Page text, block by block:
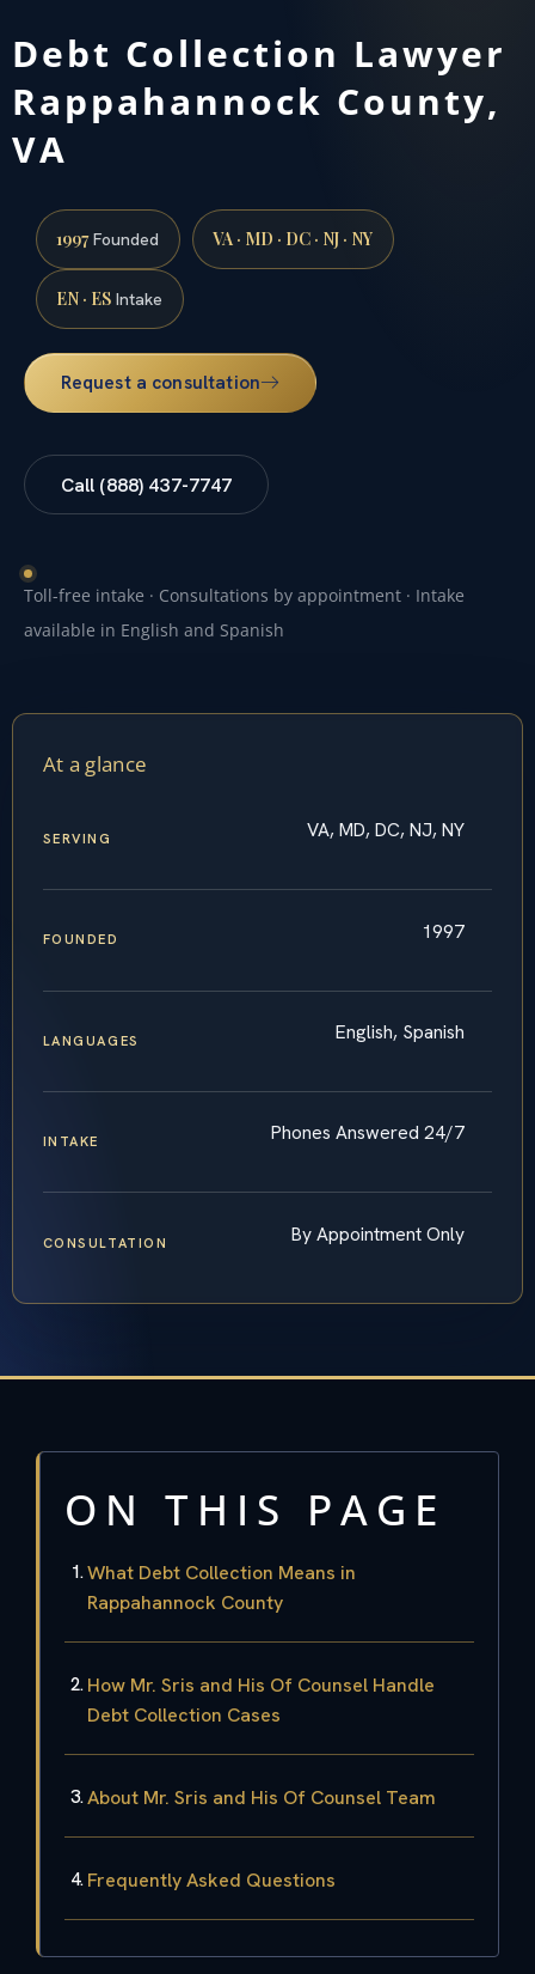
Debt Collection Lawyer
Rappahannock County,
VA
1997Founded VA · MD · DC · NJ · NY
EN · ES Intake
Request a consultation
Call (888) 437-7747
Toll-free intake · Consultations by appointment · Intake
available in English and Spanish
At a glance
SERVING VA, MD, DC, NJ, NY
FOUNDED 1997
LANGUAGES English, Spanish
INTAKE Phones Answered 24/7
CONSULTATION By Appointment Only
ON THIS PAGE
What Debt Collection Means in
Rappahannock County
How Mr. Sris and His Of Counsel Handle
Debt Collection Cases
About Mr. Sris and His Of Counsel Team
Frequently Asked Questions